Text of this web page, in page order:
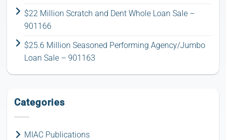
$22 Million Scratch and Dent Whole Loan Sale –
901166
$25.6 Million Seasoned Performing Agency/Jumbo
Loan Sale – 901163
Categories
MIAC Publications